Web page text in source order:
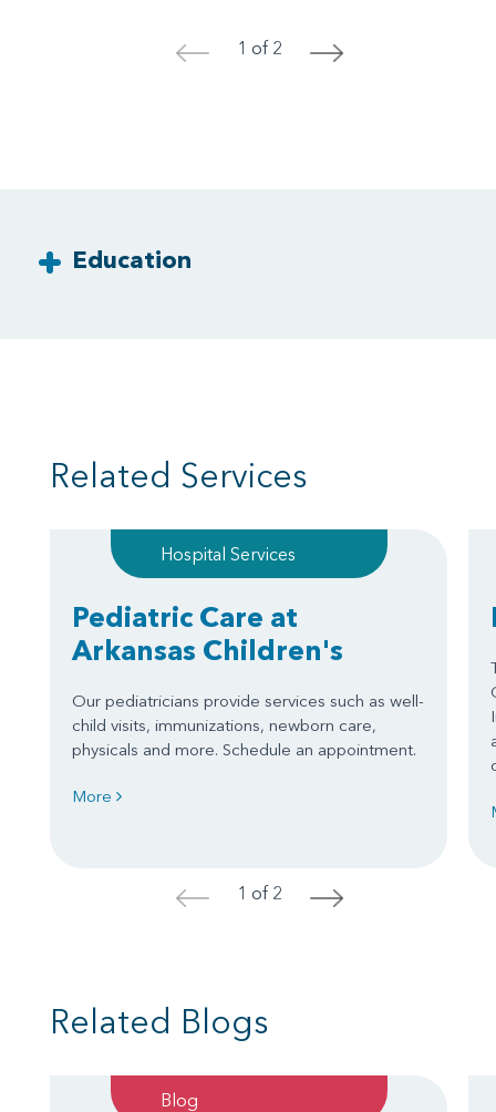
< 1 of 2 >
Education
Related Services
Hospital Services
Pediatric Care at
Arkansas Children's
Our pediatricians provide services such as well-
child visits, immunizations, newborn care,
physicals and more. Schedule an appointment.
More
< 1 of 2 >
Related Blogs
Blog